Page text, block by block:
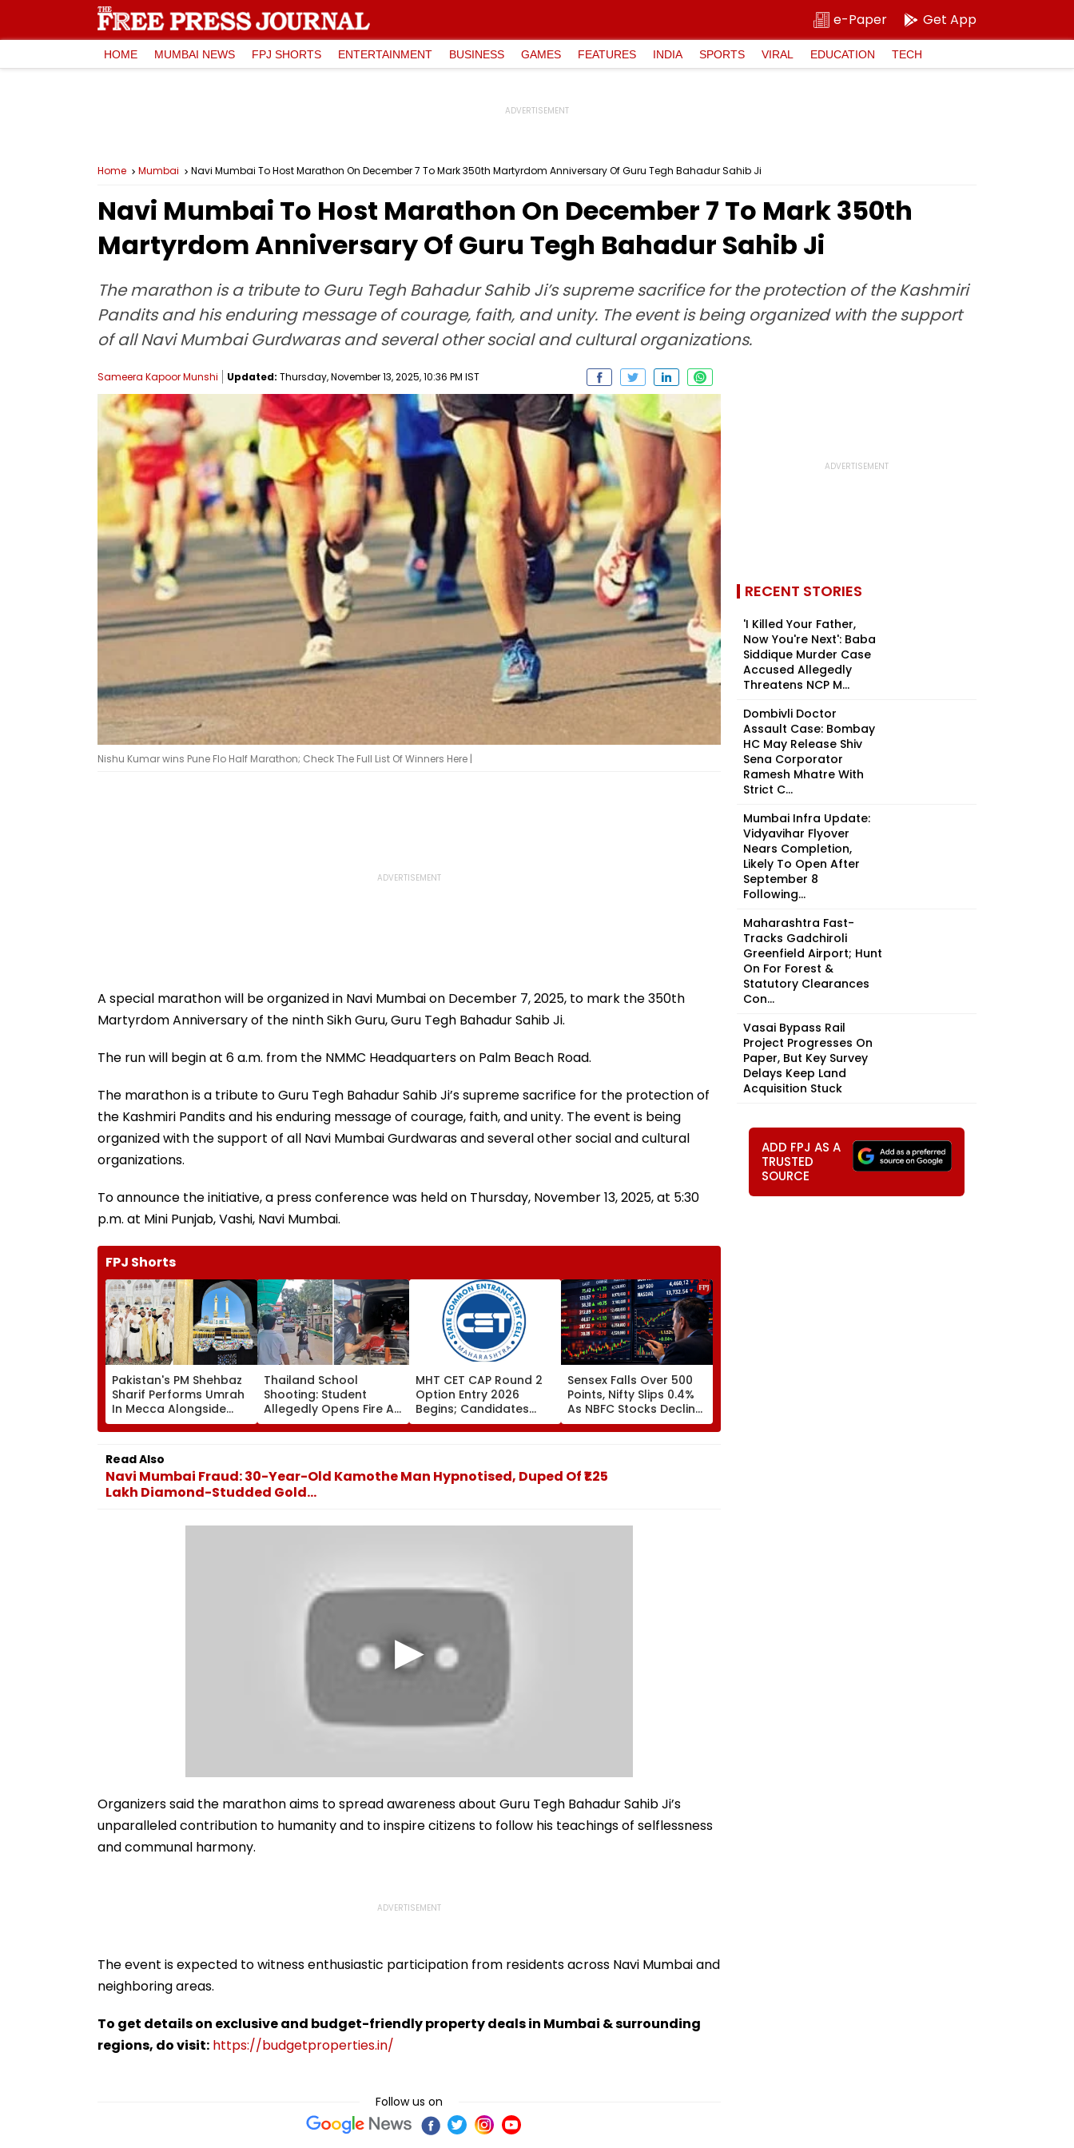
e-Paper Get App
HOME MUMBAI NEWS FPJ SHORTS ENTERTAINMENT BUSINESS GAMES FEATURES INDIA SPORTS VIRAL EDUCATION TECH
Home Mumbai Navi Mumbai To Host Marathon On December 7 To Mark 350th Martyrdom Anniversary Of Guru Tegh Bahadur Sahib Ji
Navi Mumbai To Host Marathon On December 7 To Mark 350th
Martyrdom Anniversary Of Guru Tegh Bahadur Sahib Ji
The marathon is a tribute to Guru Tegh Bahadur Sahib Ji’s supreme sacrifice for the protection of the Kashmiri
Pandits and his enduring message of courage, faith, and unity. The event is being organized with the support
of all Navi Mumbai Gurdwaras and several other social and cultural organizations.
Sameera Kapoor Munshi Updated: Thursday, November 13, 2025, 10:36 PM IST
Nishu Kumar wins Pune Flo Half Marathon; Check The Full List Of Winners Here |
A special marathon will be organized in Navi Mumbai on December 7, 2025, to mark the 350th
Martyrdom Anniversary of the ninth Sikh Guru, Guru Tegh Bahadur Sahib Ji.
The run will begin at 6 a.m. from the NMMC Headquarters on Palm Beach Road.
The marathon is a tribute to Guru Tegh Bahadur Sahib Ji’s supreme sacrifice for the protection of
the Kashmiri Pandits and his enduring message of courage, faith, and unity. The event is being
organized with the support of all Navi Mumbai Gurdwaras and several other social and cultural
organizations.
To announce the initiative, a press conference was held on Thursday, November 13, 2025, at 5:30
p.m. at Mini Punjab, Vashi, Navi Mumbai.
FPJ Shorts
Pakistan's PM Shehbaz
Sharif Performs Umrah
In Mecca Alongside
Other Delegation
Including Asim Munir
During His Visit To Saudi
Arabia
Thailand School
Shooting: Student
Allegedly Opens Fire At
High School Near
Bangkok; At Least 2
MHT CET CAP Round 2
Option Entry 2026
Begins; Candidates
Can Submit Choices Till
August 9 At
Sensex Falls Over 500
Points, Nifty Slips 0.4%
As NBFC Stocks Decline
On RBI's Draft Lending
Norms
Read Also
Navi Mumbai Fraud: 30-Year-Old Kamothe Man Hypnotised, Duped Of ₹1.25
Lakh Diamond-Studded Gold...
Organizers said the marathon aims to spread awareness about Guru Tegh Bahadur Sahib Ji’s
unparalleled contribution to humanity and to inspire citizens to follow his teachings of selflessness
and communal harmony.
The event is expected to witness enthusiastic participation from residents across Navi Mumbai and
neighboring areas.
To get details on exclusive and budget-friendly property deals in Mumbai & surrounding
regions, do visit: https://budgetproperties.in/
Follow us on
RECENT STORIES
'I Killed Your Father,
Now You're Next': Baba
Siddique Murder Case
Accused Allegedly
Threatens NCP M...
Dombivli Doctor
Assault Case: Bombay
HC May Release Shiv
Sena Corporator
Ramesh Mhatre With
Strict C...
Mumbai Infra Update:
Vidyavihar Flyover
Nears Completion,
Likely To Open After
September 8
Following...
Maharashtra Fast-
Tracks Gadchiroli
Greenfield Airport; Hunt
On For Forest &
Statutory Clearances
Con...
Vasai Bypass Rail
Project Progresses On
Paper, But Key Survey
Delays Keep Land
Acquisition Stuck
ADD FPJ AS A
TRUSTED
SOURCE